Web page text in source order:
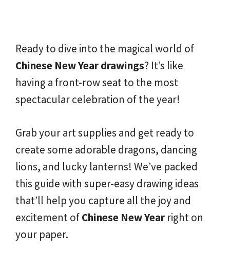
Ready to dive into the magical world of
Chinese New Year drawings? It’s like
having a front-row seat to the most
spectacular celebration of the year!
Grab your art supplies and get ready to
create some adorable dragons, dancing
lions, and lucky lanterns! We’ve packed
this guide with super-easy drawing ideas
that’ll help you capture all the joy and
excitement ofChinese New Year right on
your paper.